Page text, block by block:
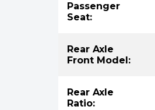
Passenger
Seat:
Rear Axle
Front Model:
Rear Axle
Ratio: